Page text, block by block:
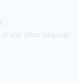
any other language